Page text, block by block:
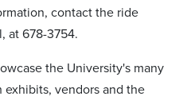
contact the ride
at 678-3754.
the University's many
vendors and the